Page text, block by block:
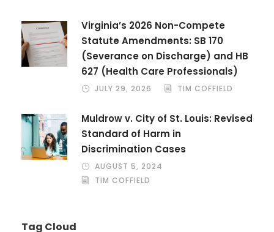
Virginia’s 2026 Non-Compete
Statute Amendments: SB 170
(Severance on Discharge) and HB
627 (Health Care Professionals)
JULY 29, 2026 TIM COFFIELD
Muldrow v. City of St. Louis: Revised
Standard of Harm in
Discrimination Cases
AUGUST 5, 2024
TIM COFFIELD
Tag Cloud